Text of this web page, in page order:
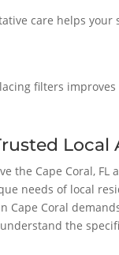
care helps
filters
the Cape Coral,
needs of local
Cape Coral
the